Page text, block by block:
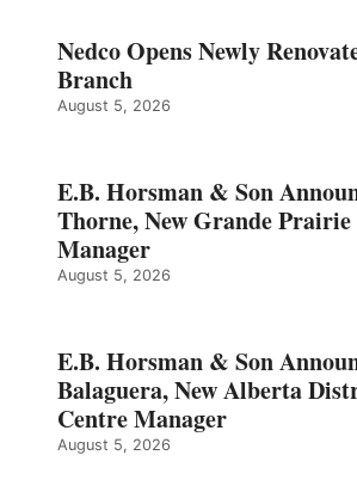
Nedco Opens Newly
Branch
August 5, 2026
E.B. Horsman & Son
Thorne, New Grande
Manager
August 5, 2026
E.B. Horsman & Son
Balaguera, New Alberta
Centre Manager
August 5, 2026